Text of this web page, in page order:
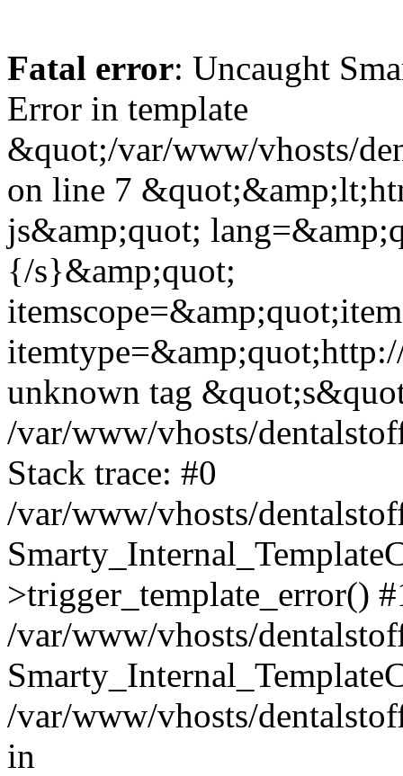
Fatal error: Uncaught
Error in template
&quot;/var/www/vhosts/
on line 7
js&amp;quot;
{/s}&amp;quot;
unknown tag
/var/www/vhosts/
Stack trace: #0
/var/www/vhosts/
>trigger_template_error()
/var/www/vhosts/
/var/www/vhosts/
in